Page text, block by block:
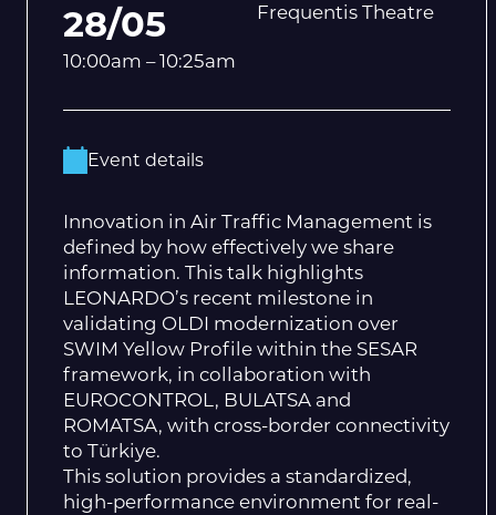
28/05
10:00am – 10:25am
Frequentis Theatre
Event details
Innovation in Air Traffic Management is
defined by how effectively we share
information. This talk highlights
LEONARDO’s recent milestone in
validating OLDI modernization over
SWIM Yellow Profile within the SESAR
framework, in collaboration with
EUROCONTROL, BULATSA and
ROMATSA, with cross-border connectivity
to Türkiye.
This solution provides a standardized,
high-performance environment for real-